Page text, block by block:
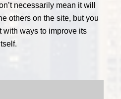
necessarily mean it will
others on the site, but you
with ways to improve its